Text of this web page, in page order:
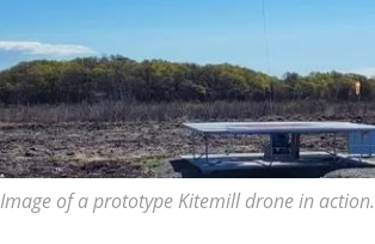
Image of a prototype Kitemill drone in